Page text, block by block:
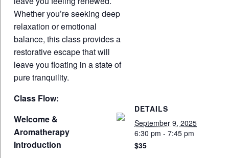
Whether you’re seeking deep
relaxation or emotional
balance, this class provides a
restorative escape that will
leave you floating in a state of
pure tranquility.
Class Flow:
Welcome &
Aromatherapy
Introduction
DETAILS
September 9, 2025
6:30 pm - 7:45 pm
$35